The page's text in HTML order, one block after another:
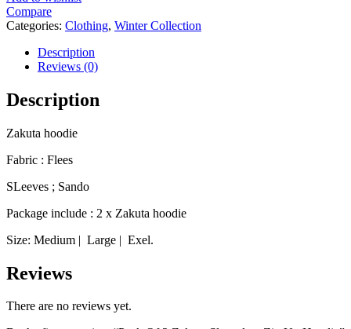
Compare
Categories: Clothing, Winter Collection
Description
Reviews (0)
Description
Zakuta hoodie
Fabric : Flees
SLeeves ; Sando
Package include : 2 x Zakuta hoodie
Size: Medium | Large | Exel.
Reviews
There are no reviews yet.